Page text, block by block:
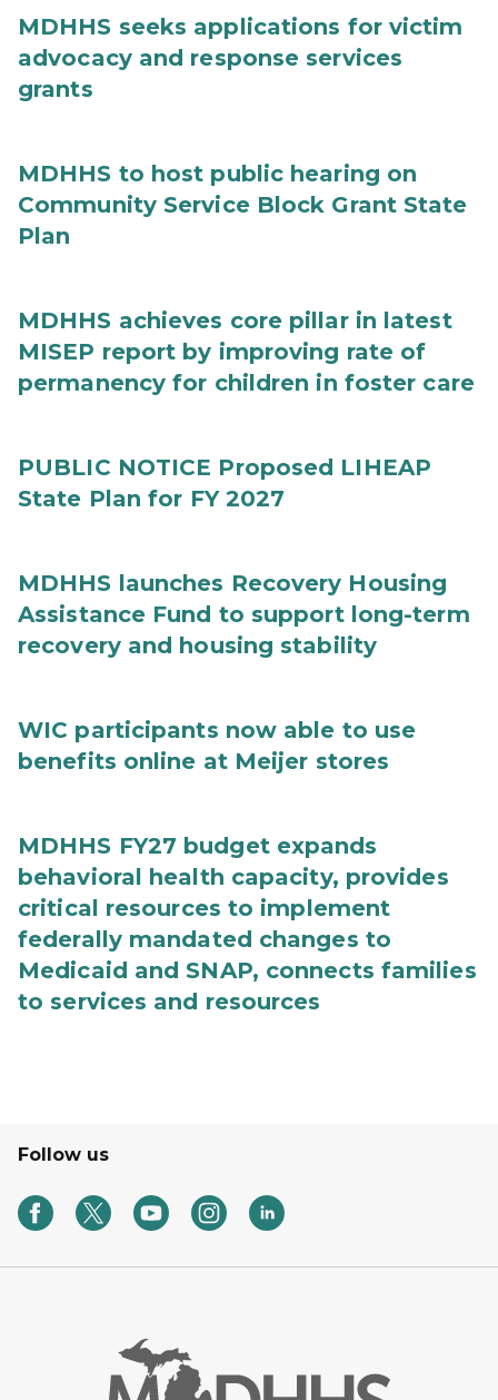
MDHHS seeks applications for victim
advocacy and response services
grants
MDHHS to host public hearing on
Community Service Block Grant State
Plan
MDHHS achieves core pillar in latest
MISEP report by improving rate of
permanency for children in foster care
PUBLIC NOTICE Proposed LIHEAP
State Plan for FY 2027
MDHHS launches Recovery Housing
Assistance Fund to support long-term
recovery and housing stability
WIC participants now able to use
benefits online at Meijer stores
MDHHS FY27 budget expands
behavioral health capacity, provides
critical resources to implement
federally mandated changes to
Medicaid and SNAP, connects families
to services and resources
Follow us